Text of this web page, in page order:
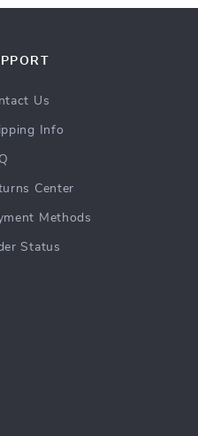
Us
Info
Center
Methods
Status